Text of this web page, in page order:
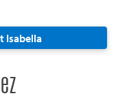
Isabella